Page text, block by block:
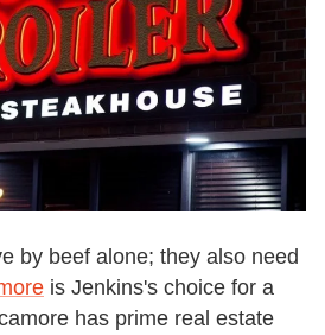
by beef alone; they also need
is Jenkins's choice for a
has prime real estate